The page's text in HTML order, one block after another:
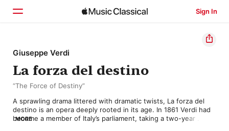
Sign In
Home
Browse
Giuseppe Verdi
La forza del destino
“The Force of Destiny”
A sprawling drama littered with dramatic twists, La forza del
destino is an opera deeply rooted in its age. In 1861 Verdi had
become a member of Italy’s parliament, taking a two-year
MORE